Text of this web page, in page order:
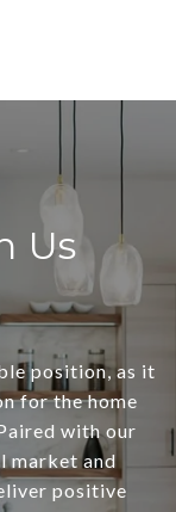
Us
position, as it
for the home
with our
market and
positive